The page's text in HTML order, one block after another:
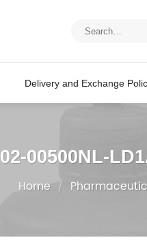
Delivery and Exchange
02-00500NL-
Home /